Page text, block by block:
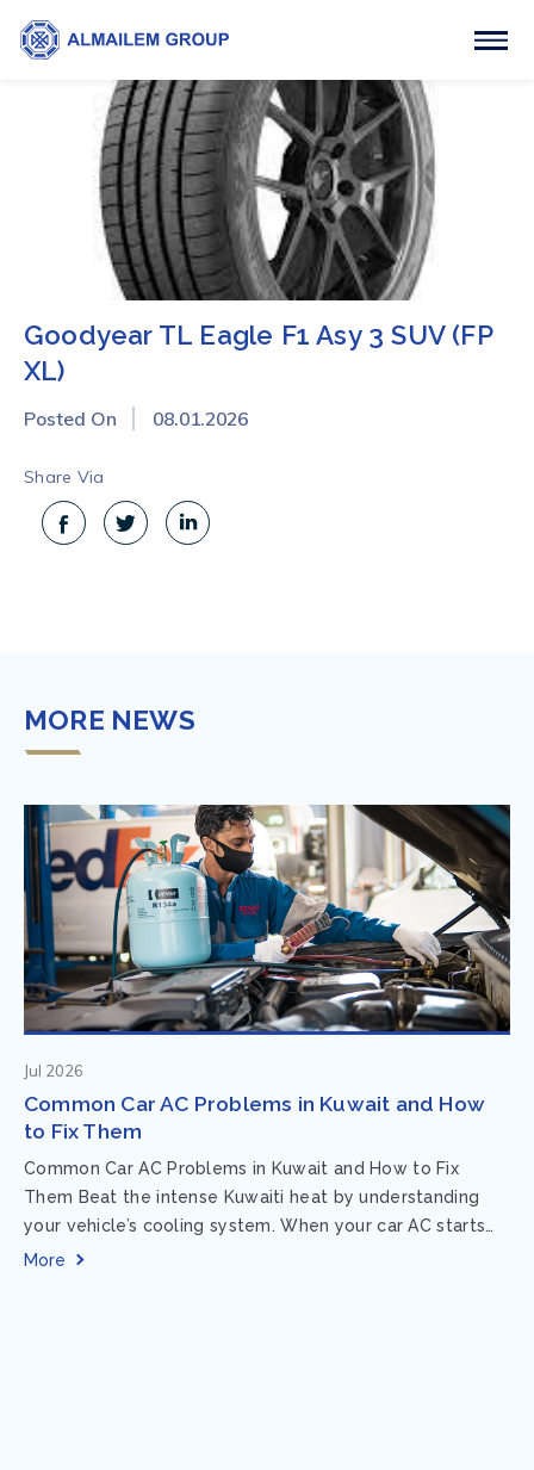
Goodyear TL Eagle F1 Asy 3 SUV (FP
XL)
Posted On 08.01.2026
Share Via
MORE NEWS
Jul 2026
Common Car AC Problems in Kuwait and How
to Fix Them
Common Car AC Problems in Kuwait and How to Fix
Them Beat the intense Kuwaiti heat by understanding
your vehicle’s cooling system. When your car AC starts
acting up, finding...
More